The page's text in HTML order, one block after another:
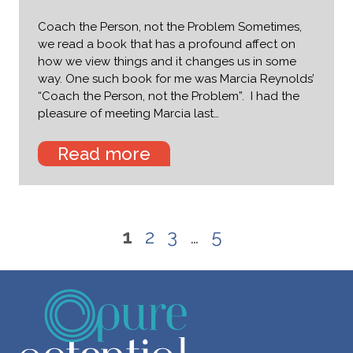
Coach the Person, not the Problem Sometimes,
we read a book that has a profound affect on
how we view things and it changes us in some
way. One such book for me was Marcia Reynolds’
“Coach the Person, not the Problem”. I had the
pleasure of meeting Marcia last…
Read more
1 2 3 … 5